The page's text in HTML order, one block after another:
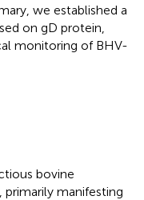
we established a
on gD protein,
monitoring of BHV-
bovine
manifesting